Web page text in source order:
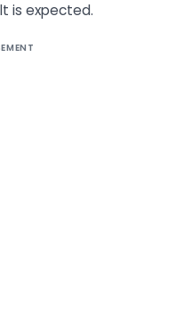
is expected.